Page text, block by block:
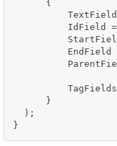
      {
IdField
EndField
      }
  );
}